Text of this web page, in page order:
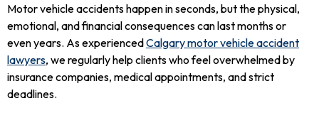
Motor vehicle accidents happen in seconds, but the physical,
emotional, and financial consequences can last months or
even years. As experiencedCalgary motor vehicle accident
lawyers, we regularly help clients who feel overwhelmed by
insurance companies, medical appointments, and strict
deadlines.